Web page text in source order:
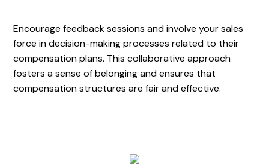
Encourage feedback sessions and involve your sales
force in decision-making processes related to their
compensation plans. This collaborative approach
fosters a sense of belonging and ensures that
compensation structures are fair and effective.